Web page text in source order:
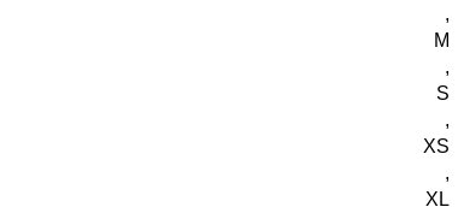
,
M
,
S
,
XS
,
XL